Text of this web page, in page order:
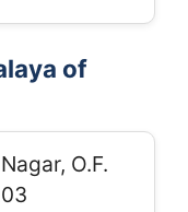
of
O.F.